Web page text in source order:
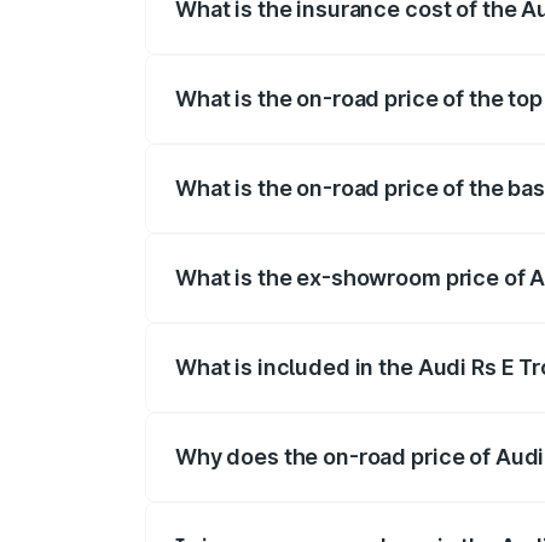
What is the insurance cost of the
What is the on-road price of the top
What is the on-road price of the
What is the ex-showroom price of
What is included in the Audi Rs E
Why does the on-road price of